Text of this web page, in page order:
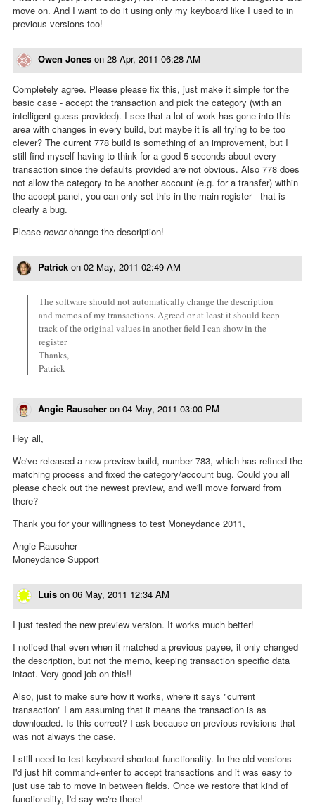
move on. And I want to do it using only my keyboard like I used to in
previous versions too!
Owen Jones on 28 Apr, 2011 06:28 AM
Completely agree. Please please fix this, just make it simple for the
basic case - accept the transaction and pick the category (with an
intelligent guess provided). I see that a lot of work has gone into this
area with changes in every build, but maybe it is all trying to be too
clever? The current 778 build is something of an improvement, but I
still find myself having to think for a good 5 seconds about every
transaction since the defaults provided are not obvious. Also 778 does
not allow the category to be another account (e.g. for a transfer) within
the accept panel, you can only set this in the main register - that is
clearly a bug.
Please neverchange the description!
Patrick on 02 May, 2011 02:49 AM
The software should not automatically change the description
and memos of my transactions. Agreed or at least it should keep
track of the original values in another field I can show in the
register
Thanks,
Patrick
Angie Rauscher on 04 May, 2011 03:00 PM
Hey all,
We've released a new preview build, number 783, which has refined the
matching process and fixed the category/account bug. Could you all
please check out the newest preview, and we'll move forward from
there?
Thank you for your willingness to test Moneydance 2011,
Angie Rauscher
Moneydance Support
Luis on 06 May, 2011 12:34 AM
I just tested the new preview version. It works much better!
I noticed that even when it matched a previous payee, it only changed
the description, but not the memo, keeping transaction specific data
intact. Very good job on this!!
Also, just to make sure how it works, where it says "current
transaction" I am assuming that it means the transaction is as
downloaded. Is this correct? I ask because on previous revisions that
was not always the case.
I still need to test keyboard shortcut functionality. In the old versions
I'd just hit command+enter to accept transactions and it was easy to
just use tab to move in between fields. Once we restore that kind of
functionality, I'd say we're there!